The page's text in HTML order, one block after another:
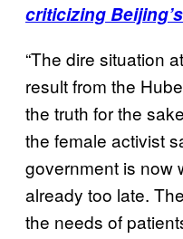
criticizing
“The dire situation
result from the
the truth for the
the female activist
government is now
already too late.
the needs of